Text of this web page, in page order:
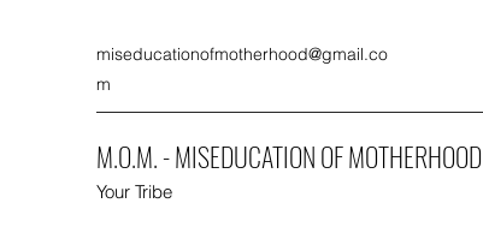
miseducationofmotherhood@gmail.co
m
M.O.M. - MISEDUCATION OF MOTHERHOOD
Your Tribe